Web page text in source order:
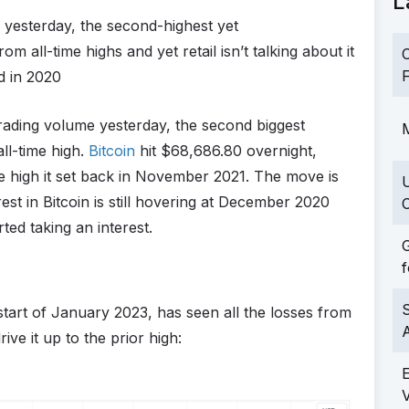
the second-highest yet
all-time highs and yet retail isn’t talking about it
in 2020
volume yesterday, the second biggest
time high. Bitcoin hit $68,686.80 overnight,
it set back in November 2021. The move is
in Bitcoin is still hovering at December 2020
taking an interest.
of January 2023, has seen all the losses from
it up to the prior high: